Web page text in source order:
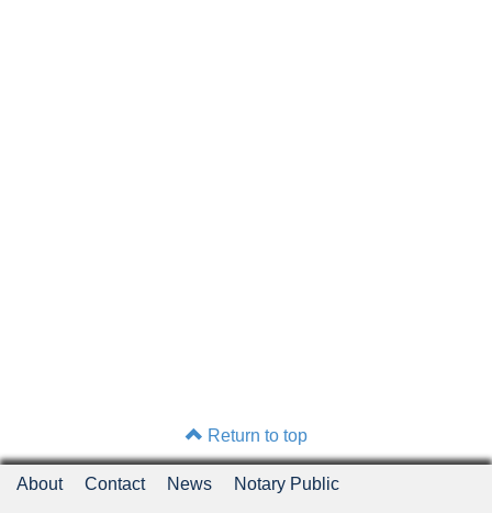
Return to top
About Contact News Notary Public